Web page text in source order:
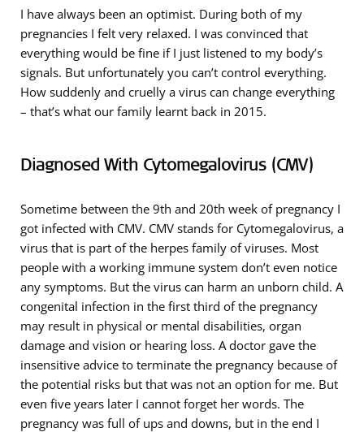
I have always been an optimist. During both of my
pregnancies I felt very relaxed. I was convinced that
everything would be fine if I just listened to my body’s
signals. But unfortunately you can’t control everything.
How suddenly and cruelly a virus can change everything
– that’s what our family learnt back in 2015.
Diagnosed With Cytomegalovirus (CMV)
Sometime between the 9th and 20th week of pregnancy I
got infected with CMV. CMV stands for Cytomegalovirus, a
virus that is part of the herpes family of viruses. Most
people with a working immune system don’t even notice
any symptoms. But the virus can harm an unborn child. A
congenital infection in the first third of the pregnancy
may result in physical or mental disabilities, organ
damage and vision or hearing loss. A doctor gave the
insensitive advice to terminate the pregnancy because of
the potential risks but that was not an option for me. But
even five years later I cannot forget her words. The
pregnancy was full of ups and downs, but in the end I